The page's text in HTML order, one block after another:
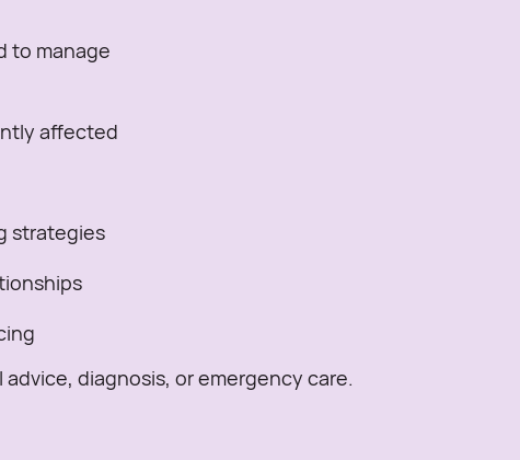
to manage
affected
strategies
diagnosis, or emergency care.